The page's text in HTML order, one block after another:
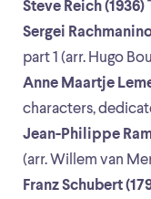
Steve Reich (1936)
Sergei
part 1 (arr. Hugo
Anne Maartje
characters,
Jean-Philippe
(arr. Willem van
Franz Schubert